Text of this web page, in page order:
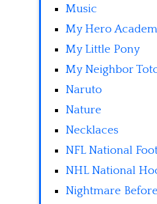
Music
My Hero
My Little Pony
My Neighbor
Naruto
Nature
Necklaces
NFL National
NHL National
Nightmare